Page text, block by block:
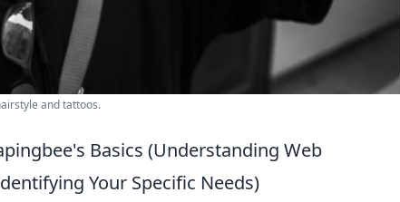
and tattoos.
Basics (Understanding Web
Your Specific Needs)